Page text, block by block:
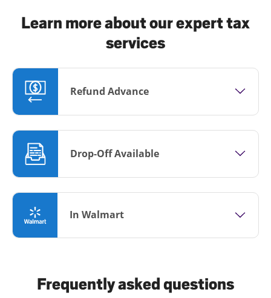
Learn more about our expert tax
services
Refund Advance
Drop-Off Available
In Walmart
Frequently asked questions